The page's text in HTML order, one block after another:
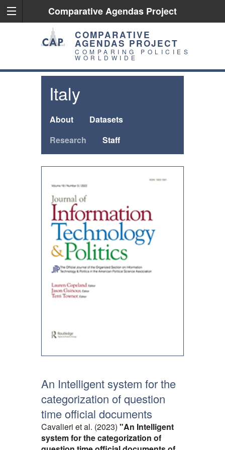
Comparative Agendas Project
COMPARATIVE
AGENDAS PROJECT
COMPARING POLICIES
WORLDWIDE
Italy
About
Datasets
Research
Staff
An Intelligent system for the
categorization of question
time official documents
Cavalieri et al. (2023)"An Intelligent
system for the categorization of